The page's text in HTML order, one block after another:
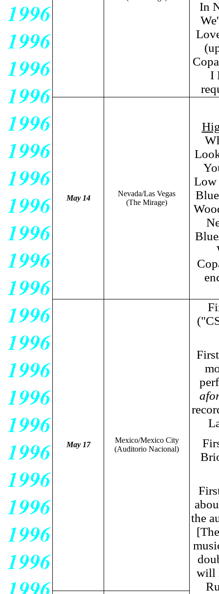
In
I
May 14
Nevada/Las Vegas
(The Mirage)
Low
May 17
Mexico/Mexico City
(Auditorio Nacional)
the
will